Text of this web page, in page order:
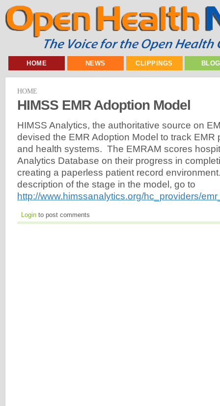
HOME NEWS CLIPPINGS
HOME
HIMSS EMR Adoption Model
HIMSS Analytics, the authoritative source on
devised the EMR Adoption Model to track EMR
and health systems. The EMRAM scores
Analytics Database on their progress in
creating a paperless patient record
description of the stage in the model, go to
http://www.himssanalytics.org/hc_providers/
Login to post comments